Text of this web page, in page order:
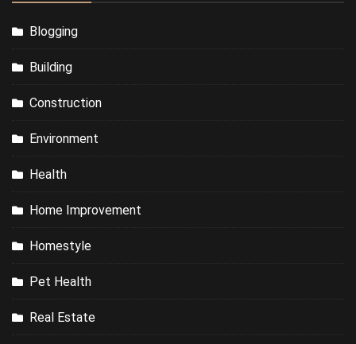
Blogging
Building
Construction
Environment
Health
Home Improvement
Homestyle
Pet Health
Real Estate